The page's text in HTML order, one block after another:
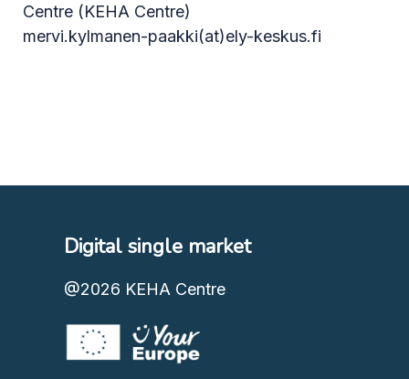
Centre (KEHA Centre)
mervi.kylmanen-paakki(at)ely-keskus.fi
Digital single market
@2026 KEHA Centre